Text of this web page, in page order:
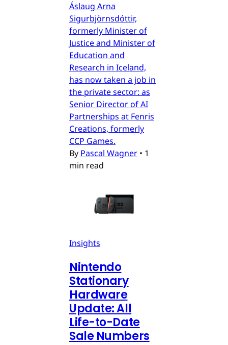
Áslaug Arna
Sigurbjörnsdóttir,
formerly Minister of
Justice and Minister of
Education and
Research in Iceland,
has now taken a job in
the private sector: as
Senior Director of AI
Partnerships at Fenris
Creations, formerly
CCP Games.
By Pascal Wagner • 1
min read
Insights
Nintendo
Stationary
Hardware
Update: All
Life-to-Date
Sale Numbers